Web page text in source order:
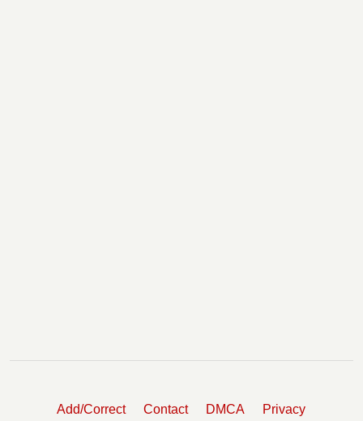
Add/Correct Contact DMCA Privacy